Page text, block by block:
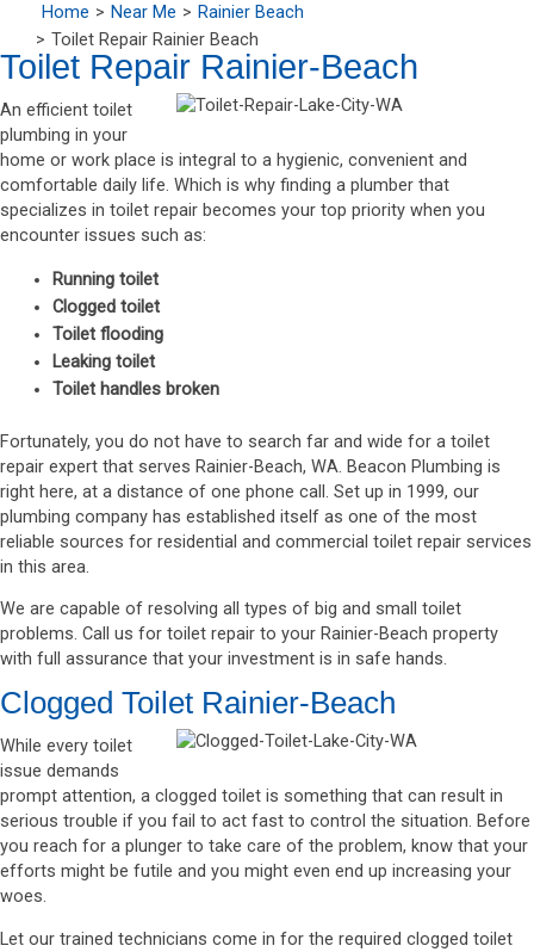
Home Near Me
Rainier Beach
Toilet Repair Rainier Beach
Toilet Repair Rainier-Beach
An efficient toilet
plumbing in your
home or work place is integral to a hygienic, convenient and
comfortable daily life. Which is why finding a plumber that
specializes in toilet repair becomes your top priority when you
encounter issues such as:
Running toilet
Clogged toilet
Toilet flooding
Leaking toilet
Toilet handles broken
Fortunately, you do not have to search far and wide for a toilet
repair expert that serves Rainier-Beach, WA. Beacon Plumbing is
right here, at a distance of one phone call. Set up in 1999, our
plumbing company has established itself as one of the most
reliable sources for residential and commercial toilet repair services
in this area.
We are capable of resolving all types of big and small toilet
problems. Call us for toilet repair to your Rainier-Beach property
with full assurance that your investment is in safe hands.
Clogged Toilet Rainier-Beach
While every toilet
issue demands
prompt attention, a clogged toilet is something that can result in
serious trouble if you fail to act fast to control the situation. Before
you reach for a plunger to take care of the problem, know that your
efforts might be futile and you might even end up increasing your
woes.
Let our trained technicians come in for the required clogged toilet